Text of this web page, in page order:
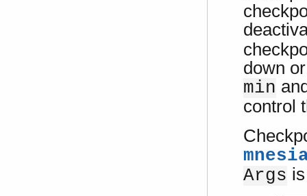
down
min
control
Args